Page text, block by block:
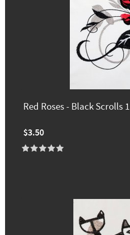
Red Roses - Black Scrolls 1
$3.50